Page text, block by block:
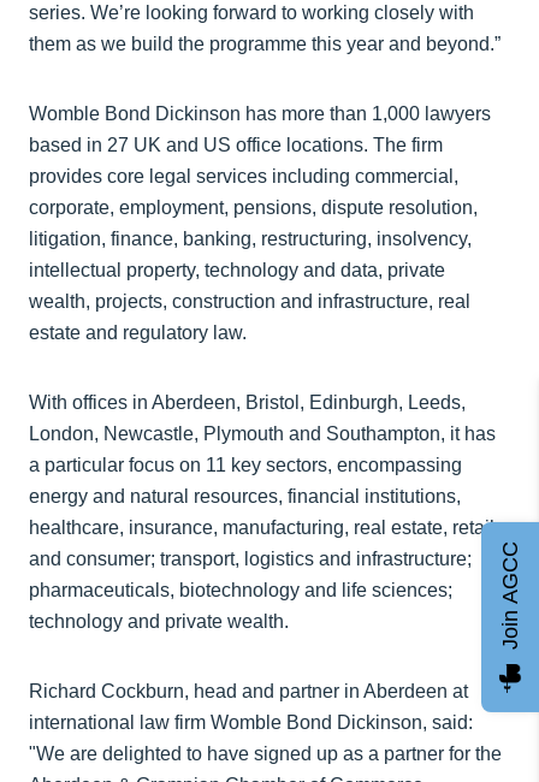
series. We’re looking forward to working closely with
them as we build the programme this year and beyond.”
Womble Bond Dickinson has more than 1,000 lawyers
based in 27 UK and US office locations. The firm
provides core legal services including commercial,
corporate, employment, pensions, dispute resolution,
litigation, finance, banking, restructuring, insolvency,
intellectual property, technology and data, private
wealth, projects, construction and infrastructure, real
estate and regulatory law.
With offices in Aberdeen, Bristol, Edinburgh, Leeds,
London, Newcastle, Plymouth and Southampton, it has
a particular focus on 11 key sectors, encompassing
energy and natural resources, financial institutions,
healthcare, insurance, manufacturing, real estate, retail
and consumer; transport, logistics and infrastructure;
pharmaceuticals, biotechnology and life sciences;
technology and private wealth.
Richard Cockburn, head and partner in Aberdeen at
international law firm Womble Bond Dickinson, said:
"We are delighted to have signed up as a partner for the
Join AGCC